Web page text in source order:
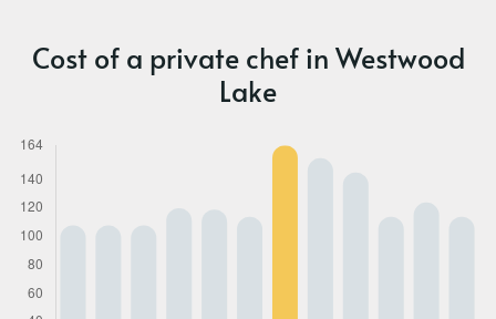
Cost of a private chef in Westwood
Lake